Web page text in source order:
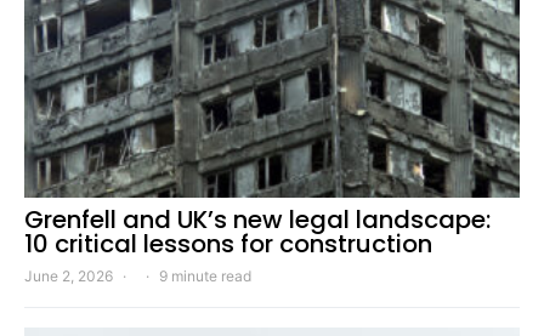
Grenfell and UK’s new legal landscape:
10 critical lessons for construction
June 2, 2026 9 minute read